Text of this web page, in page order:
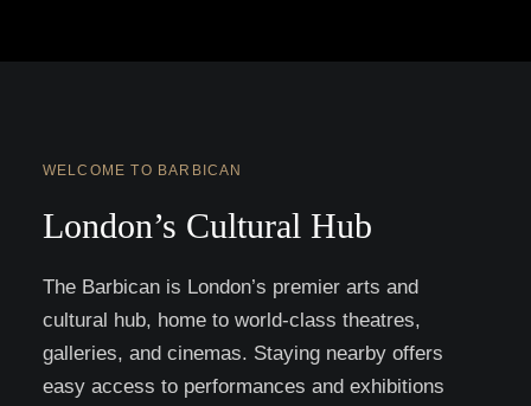
WELCOME TO BARBICAN
London’s Cultural Hub
The Barbican is London’s premier arts and
cultural hub, home to world-class theatres,
galleries, and cinemas. Staying nearby offers
easy access to performances and exhibitions